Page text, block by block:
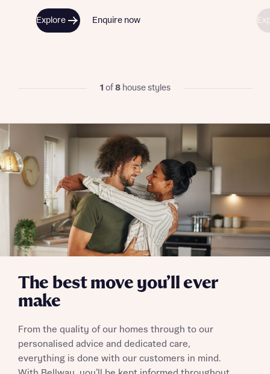
The best move you’ll ever
make
From the quality of our homes through to our
personalised advice and dedicated care,
everything is done with our customers in mind.
Explore Enquire now
1 of8house styles